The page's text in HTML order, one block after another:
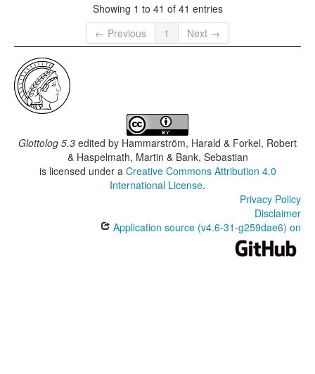
Showing 1 to 41 of 41 entries
← Previous
1 Next →
Glottolog 5.3 edited by Hammarström, Harald & Forkel, Robert
& Haspelmath, Martin & Bank, Sebastian
is licensed under a Creative Commons Attribution 4.0
International License.
Privacy Policy
Disclaimer
Application source (v4.6-31-g259dae6) on